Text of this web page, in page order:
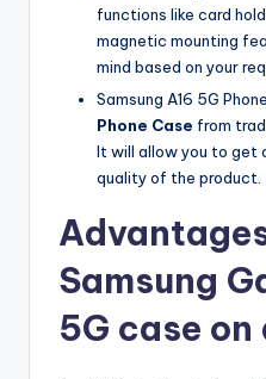
functions like card
magnetic mounting
mind based on your
Samsung A16 5G
Phone Case from
It will allow you to get
quality of the product.
Samsung
5G case on